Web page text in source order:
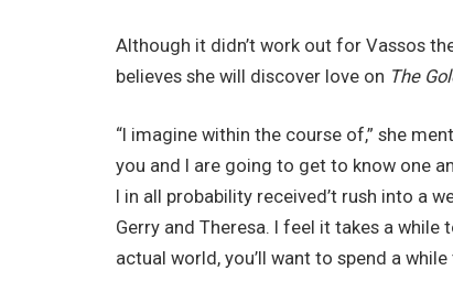
Although it didn’t work out for Vassos
believes she will discover love on The
“I imagine within the course of,” she
you and I are going to get to know one
I in all probability received’t rush into a
Gerry and Theresa. I feel it takes a
actual world, you’ll want to spend a while